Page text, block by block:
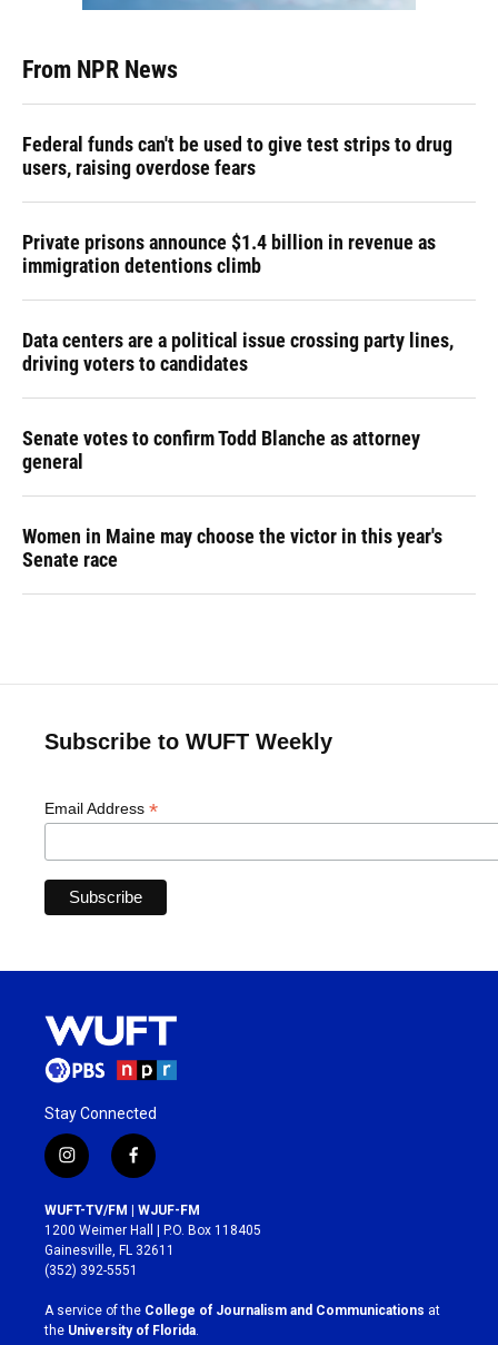
From NPR News
Federal funds can't be used to give test strips to drug
users, raising overdose fears
Private prisons announce $1.4 billion in revenue as
immigration detentions climb
Data centers are a political issue crossing party lines,
driving voters to candidates
Senate votes to confirm Todd Blanche as attorney
general
Women in Maine may choose the victor in this year's
Senate race
Subscribe to WUFT Weekly
Email Address *
Stay Connected
i
n
s
t
a
g
r
a
m
f
a
c
e
b
o
k
WUFT-TV/FM | WJUF-FM
1200 Weimer Hall | P.O. Box 118405
Gainesville, FL 32611
(352) 392-5551
A service of the College of Journalism and Communications at
the University of Florida